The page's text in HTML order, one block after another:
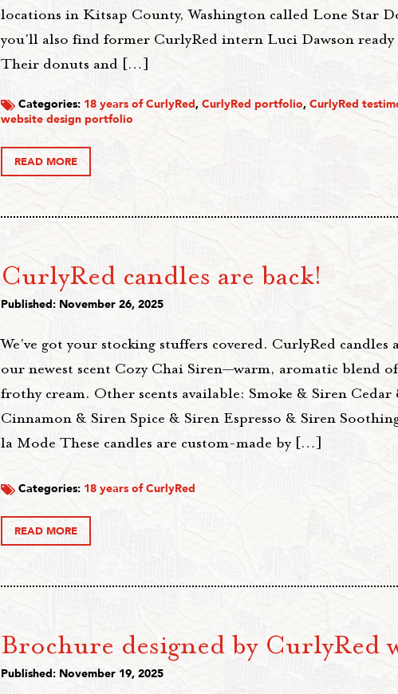
locations in Kitsap County, Washington called Lone Star
you'll also find former CurlyRed intern Luci Dawson
Their donuts and […]
Categories: 18 years of CurlyRed, CurlyRed portfolio, CurlyRed
website design portfolio
READ MORE
CurlyRed candles are back!
Published: November 26, 2025
We’ve got your stocking stuffers covered. CurlyRed candles
our newest scent Cozy Chai Siren—warm, aromatic blend of
frothy cream. Other scents available: Smoke & Siren Cedar
Cinnamon & Siren Spice & Siren Espresso & Siren
la Mode These candles are custom-made by […]
Categories: 18 years of CurlyRed
READ MORE
Brochure designed by CurlyRed
Published: November 19, 2025